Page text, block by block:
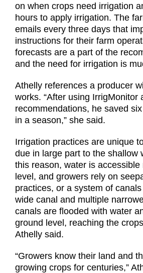
on when crops need irrigation
hours to apply irrigation. The
emails every three days that
instructions for their farm
forecasts are a part of the
and the need for irrigation is
Athelly references a producer
works. “After using IrrigMonitor
recommendations, he saved
in a season,” she said.
Irrigation practices are unique
due in large part to the shallow
this reason, water is accessible
level, and growers rely on
practices, or a system of
wide canal and multiple
canals are flooded with water
ground level, reaching the
Athelly said.
“Growers know their land and
growing crops for centuries,”